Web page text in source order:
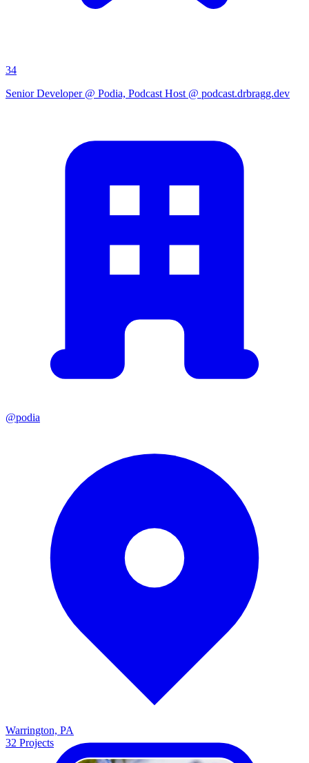
34
Senior Developer @ Podia, Podcast Host @ podcast.drbragg.dev
@podia
Warrington, PA
32 Projects